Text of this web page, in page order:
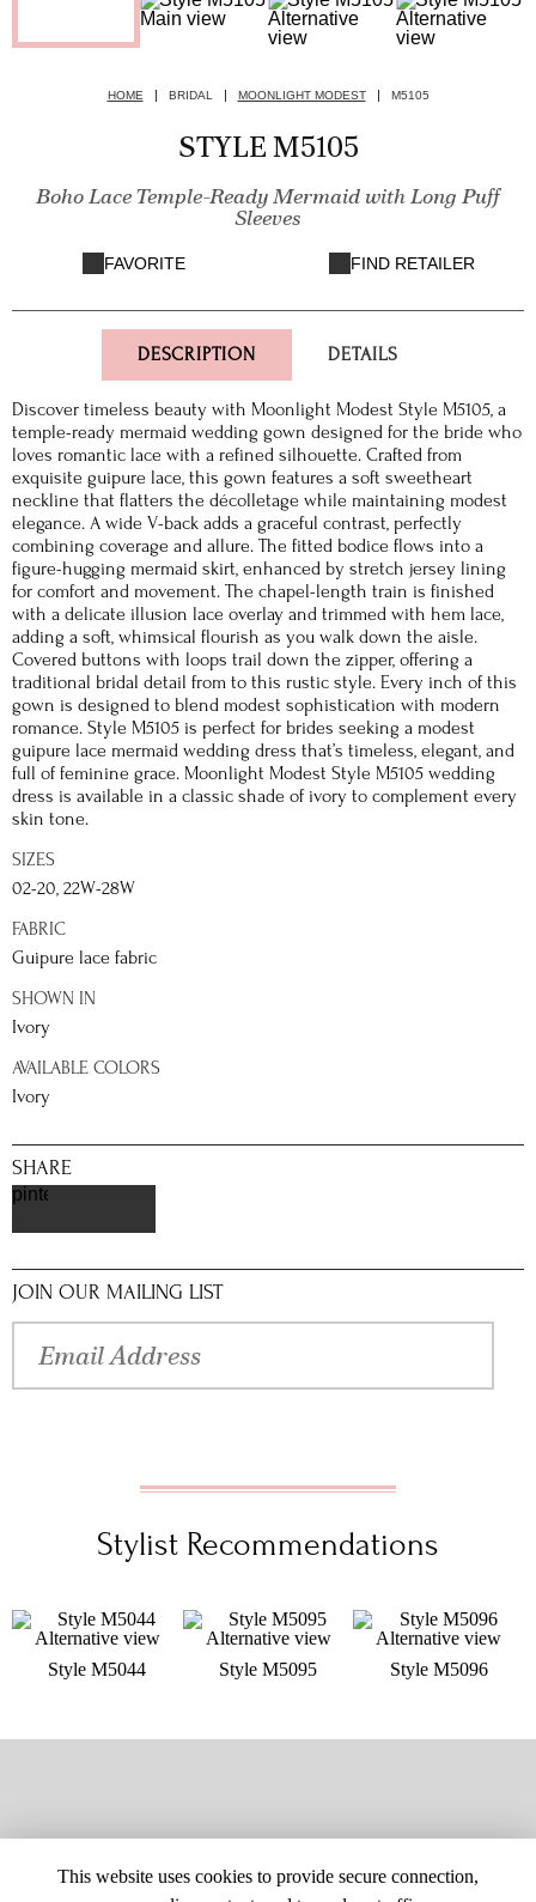
HOME BRIDAL MOONLIGHT MODEST M5105
STYLE M5105
Boho Lace Temple-Ready Mermaid with Long Puff
Sleeves
FAVORITE FIND RETAILER
DESCRIPTION DETAILS
Discover timeless beauty with Moonlight Modest Style M5105, a
temple-ready mermaid wedding gown designed for the bride who
loves romantic lace with a refined silhouette. Crafted from
exquisite guipure lace, this gown features a soft sweetheart
neckline that flatters the décolletage while maintaining modest
elegance. A wide V-back adds a graceful contrast, perfectly
combining coverage and allure. The fitted bodice flows into a
figure-hugging mermaid skirt, enhanced by stretch jersey lining
for comfort and movement. The chapel-length train is finished
with a delicate illusion lace overlay and trimmed with hem lace,
adding a soft, whimsical flourish as you walk down the aisle.
Covered buttons with loops trail down the zipper, offering a
traditional bridal detail from to this rustic style. Every inch of this
gown is designed to blend modest sophistication with modern
romance. Style M5105 is perfect for brides seeking a modest
guipure lace mermaid wedding dress that’s timeless, elegant, and
full of feminine grace. Moonlight Modest Style M5105 wedding
dress is available in a classic shade of ivory to complement every
skin tone.
SIZES
02-20, 22W-28W
FABRIC
Guipure lace fabric
SHOWN IN
Ivory
AVAILABLE COLORS
Ivory
SHARE
pinterest
JOIN OUR MAILING LIST
Stylist Recommendations
Style M5044 Style M5095 Style M5096
This website uses cookies to provide secure connection,